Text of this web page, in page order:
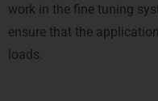
work in the fine tuning
ensure that the
loads.